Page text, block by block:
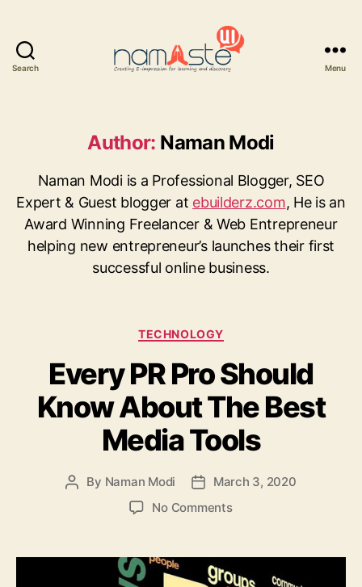
Search Menu
Author: Naman Modi
Naman Modi is a Professional Blogger, SEO
Expert & Guest blogger at ebuilderz.com, He is an
Award Winning Freelancer & Web Entrepreneur
helping new entrepreneur’s launches their first
successful online business.
Categories
TECHNOLOGY
Every PR Pro Should
Know About The Best
Media Tools
Post
By Naman Modi
Post
date
March 3, 2020
No Commentson
Pro
Should